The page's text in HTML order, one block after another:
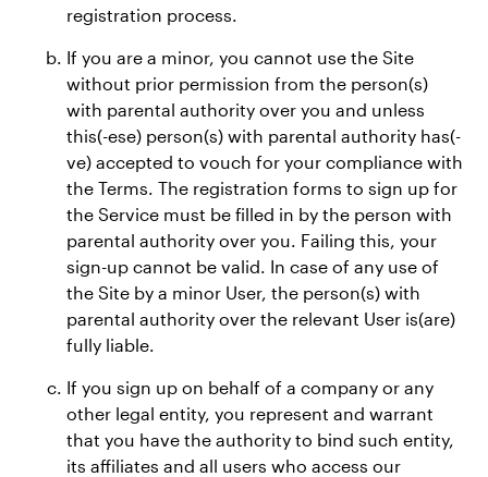
registration process.
If you are a minor, you cannot use the Site
without prior permission from the person(s)
with parental authority over you and unless
this(-ese) person(s) with parental authority has(-
ve) accepted to vouch for your compliance with
the Terms. The registration forms to sign up for
the Service must be filled in by the person with
parental authority over you. Failing this, your
sign-up cannot be valid. In case of any use of
the Site by a minor User, the person(s) with
parental authority over the relevant User is(are)
fully liable.
If you sign up on behalf of a company or any
other legal entity, you represent and warrant
that you have the authority to bind such entity,
its affiliates and all users who access our